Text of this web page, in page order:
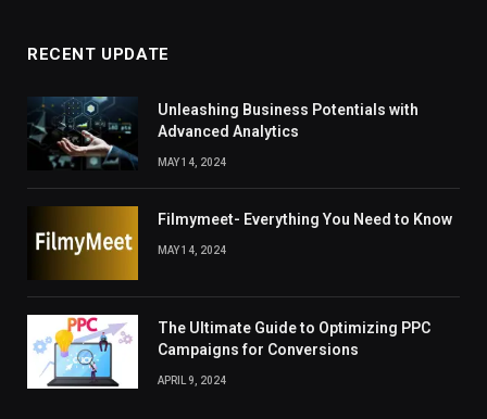
RECENT UPDATE
Unleashing Business Potentials with
Advanced Analytics
MAY 14, 2024
Filmymeet- Everything You Need to Know
MAY 14, 2024
The Ultimate Guide to Optimizing PPC
Campaigns for Conversions
APRIL 9, 2024